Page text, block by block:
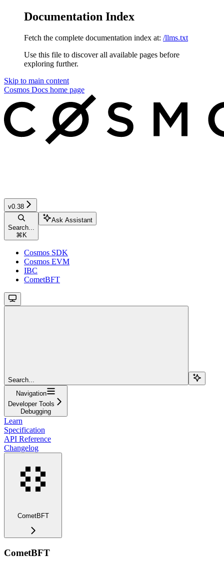
Documentation Index
Fetch the complete documentation index at: /llms.txt
Use this file to discover all available pages before
exploring further.
Skip to main content
Cosmos Docs home page
v0.38
Search...
⌘ K
Ask Assistant
Cosmos SDK
Cosmos EVM
IBC
CometBFT
Search...
Navigation
Developer Tools
Debugging
Learn
Specification
API Reference
Changelog
CometBFT
CometBFT